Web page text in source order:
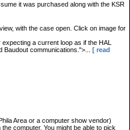
it was purchased along with the KSR
with the case open. Click on image for
a current loop as if the HAL
communications.">...
[ read
Area or a computer show vendor)
computer. You might be able to pick